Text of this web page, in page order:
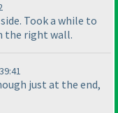
Took a while to
the right wall.
just at the end,